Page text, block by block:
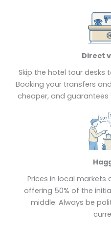
Direct
Skip the hotel tour desks
Booking your transfers
cheaper, and
Prices in local markets
offering 50% of the
middle. Always be